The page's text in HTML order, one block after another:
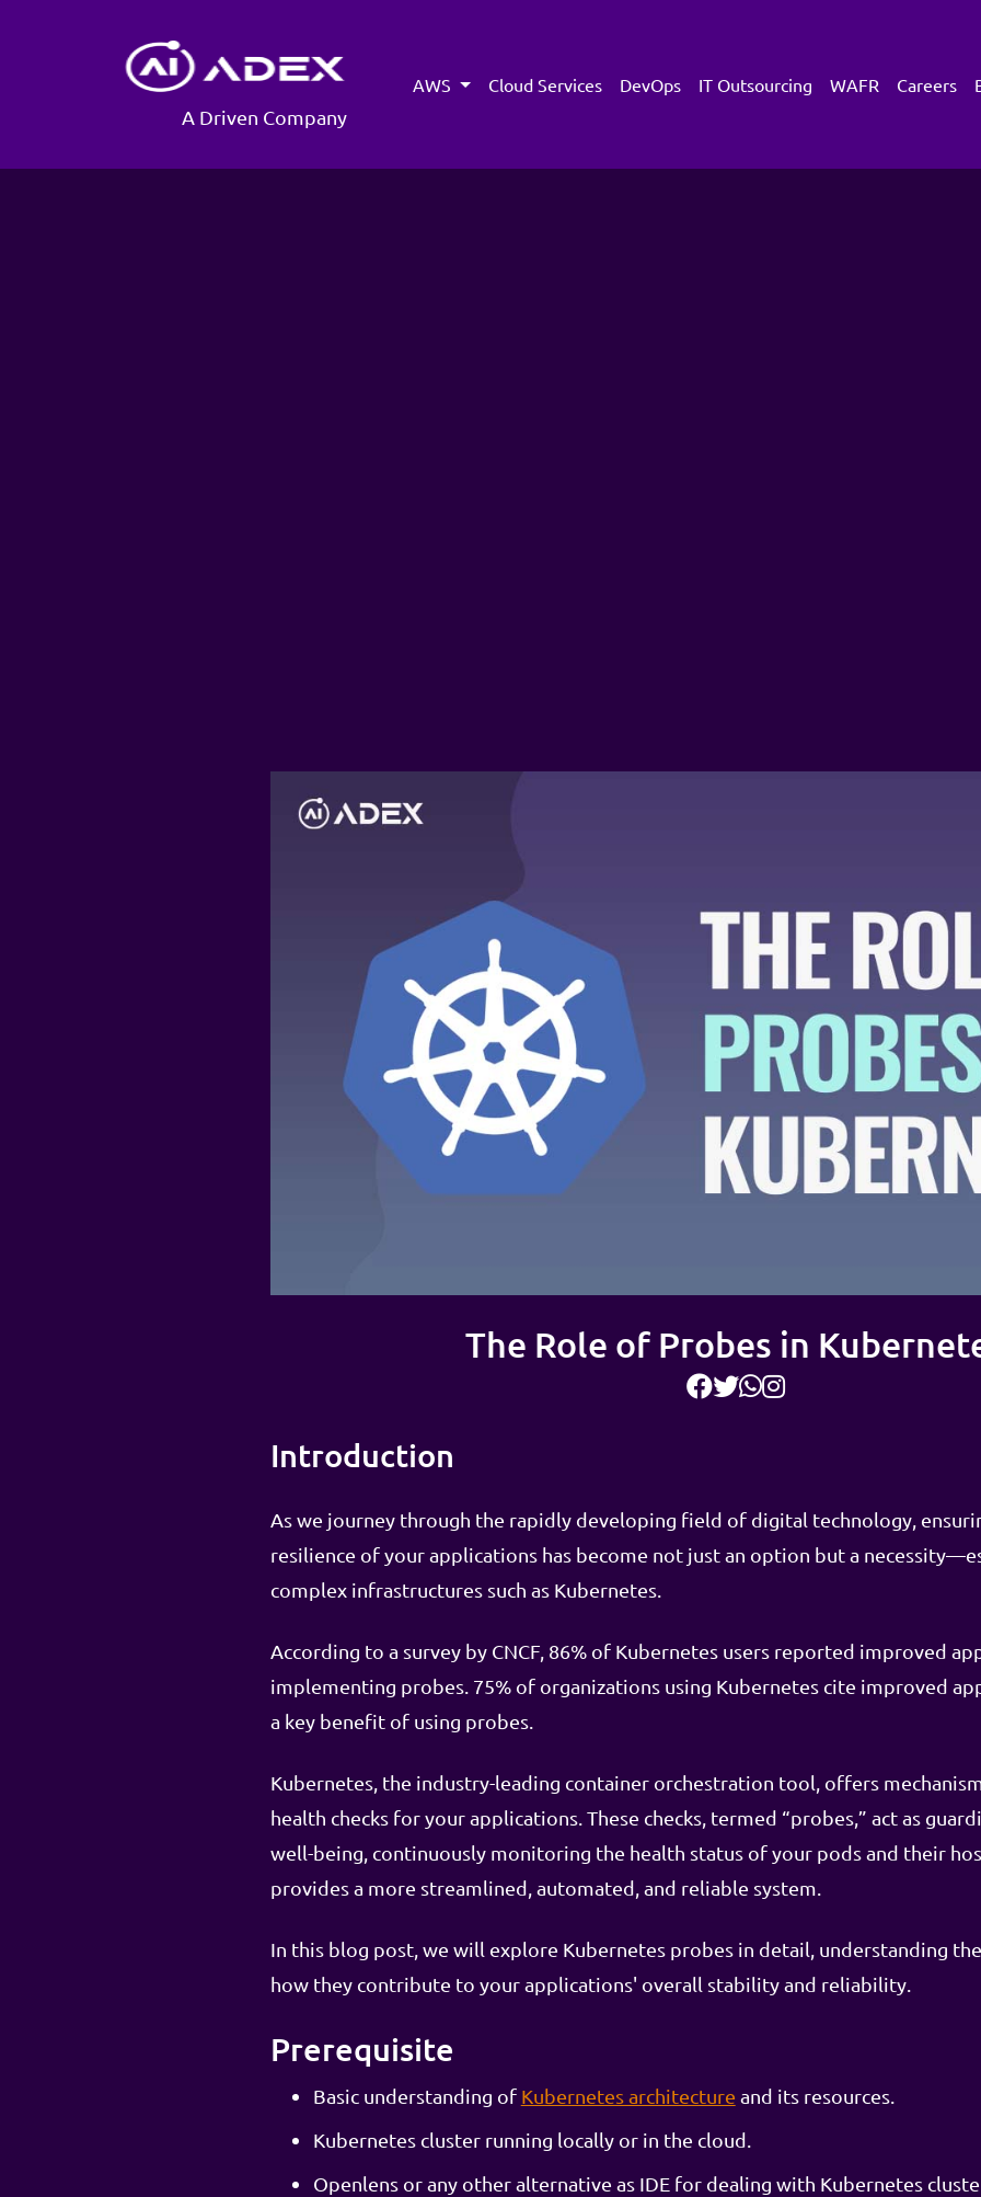
A Driven Company
AWS Cloud Services DevOps IT Outsourcing WAFR Careers
The Role of Probes in
Introduction
As we journey through the rapidly developing field of digital technology,
resilience of your applications has become not just an option but a
complex infrastructures such as Kubernetes.
According to a survey by CNCF, 86% of Kubernetes users reported improved
implementing probes. 75% of organizations using Kubernetes cite improved
a key benefit of using probes.
Kubernetes, the industry-leading container orchestration tool, offers
health checks for your applications. These checks, termed “probes,” act as
well-being, continuously monitoring the health status of your pods and their
provides a more streamlined, automated, and reliable system.
In this blog post, we will explore Kubernetes probes in detail, understanding
how they contribute to your applications' overall stability and reliability.
Prerequisite
Basic understanding of Kubernetes architecture and its resources.
Kubernetes cluster running locally or in the cloud.
Openlens or any other alternative as IDE for dealing with Kubernetes